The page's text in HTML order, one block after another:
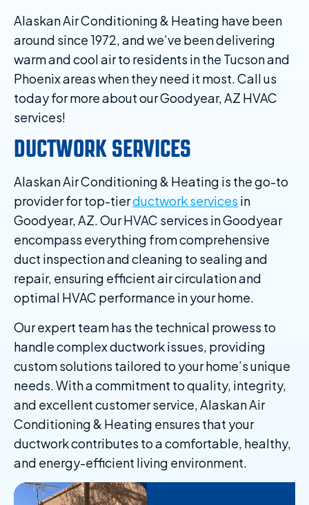
Alaskan Air Conditioning & Heating have been
around since 1972, and we’ve been delivering
warm and cool air to residents in the Tucson and
Phoenix areas when they need it most. Call us
today for more about our Goodyear, AZ HVAC
services!
DUCTWORK SERVICES
Alaskan Air Conditioning & Heating is the go-to
provider for top-tierductwork services in
Goodyear, AZ. Our HVAC services in Goodyear
encompass everything from comprehensive
duct inspection and cleaning to sealing and
repair, ensuring efficient air circulation and
optimal HVAC performance in your home.
Our expert team has the technical prowess to
handle complex ductwork issues, providing
custom solutions tailored to your home’s unique
needs. With a commitment to quality, integrity,
and excellent customer service, Alaskan Air
Conditioning & Heating ensures that your
ductwork contributes to a comfortable, healthy,
and energy-efficient living environment.